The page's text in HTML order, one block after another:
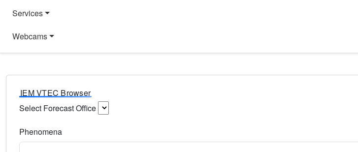
Services
Webcams
IEM VTEC Browser
Select Forecast Office
Phenomena